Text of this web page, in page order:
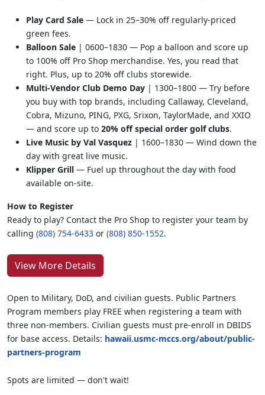
Play Card Sale — Lock in 25–30% off regularly-priced
green fees.
Balloon Sale | 0600–1830 — Pop a balloon and score up
to 100% off Pro Shop merchandise. Yes, you read that
right. Plus, up to 20% off clubs storewide.
Multi-Vendor Club Demo Day | 1300–1800 — Try before
you buy with top brands, including Callaway, Cleveland,
Cobra, Mizuno, PING, PXG, Srixon, TaylorMade, and XXIO
— and score up to 20% off special order golf clubs.
Live Music by Val Vasquez | 1600–1830 — Wind down the
day with great live music.
Klipper Grill — Fuel up throughout the day with food
available on-site.
How to Register
Ready to play? Contact the Pro Shop to register your team by
calling (808) 754-6433 or (808) 850-1552.
View More Details
Open to Military, DoD, and civilian guests. Public Partners
Program members play FREE when registering a team with
three non-members. Civilian guests must pre-enroll in DBIDS
for base access. Details: hawaii.usmc-mccs.org/about/public-
partners-program
Spots are limited — don't wait!